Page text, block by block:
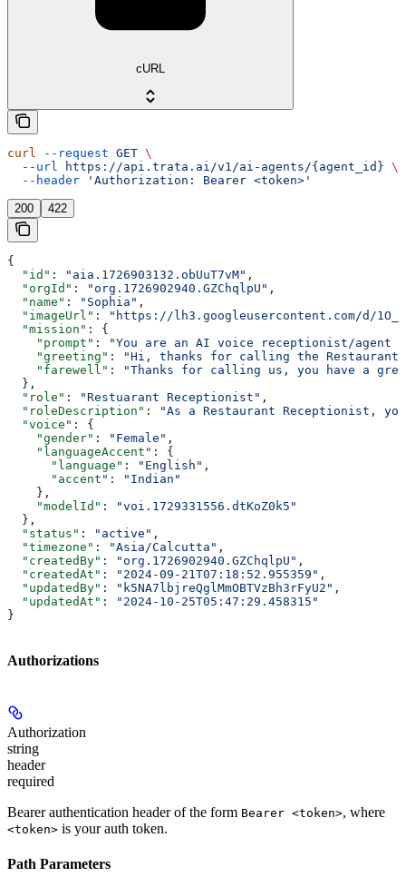
cURL
curl --request GET \
  --url
https://api.trata.ai/v1/ai-agents/{agent_id} \
  --header
'Authorization: Bearer <token>'
200 422
{
  "id"
: "aia.1726903132.obUuT7vM" ,
  "orgId"
: "org.1726902940.GZChqlpU" ,
  "name"
: "Sophia" ,
  "imageUrl"
:
"https://lh3.googleusercontent.com/d/
  "mission"
: {
    "prompt"
:
"You are an AI voice receptionist/agent
    "greeting"
:
"Hi, thanks for calling the Restaurant.
    "farewell"
:
"Thanks for calling us, you have a
  },
  "role"
: "Restuarant Receptionist" ,
  "roleDescription"
:
"As a Restaurant Receptionist,
  "voice"
: {
    "gender"
: "Female" ,
    "languageAccent"
: {
      "language"
: "English" ,
      "accent"
:
"Indian"
    },
    "modelId"
:
"voi.1729331556.dtKoZ0k5"
  },
  "status"
: "active" ,
  "timezone"
: "Asia/Calcutta" ,
  "createdBy"
: "org.1726902940.GZChqlpU" ,
  "createdAt"
: "2024-09-21T07:18:52.955359" ,
  "updatedBy"
: "k5NA7lbjreQglMmOBTVzBh3rFyU2" ,
  "updatedAt"
:
"2024-10-25T05:47:29.458315"
}
Authorizations
Authorization
string
header
required
Bearer authentication header of the form Bearer <token>, where
<token> is your auth token.
Path Parameters